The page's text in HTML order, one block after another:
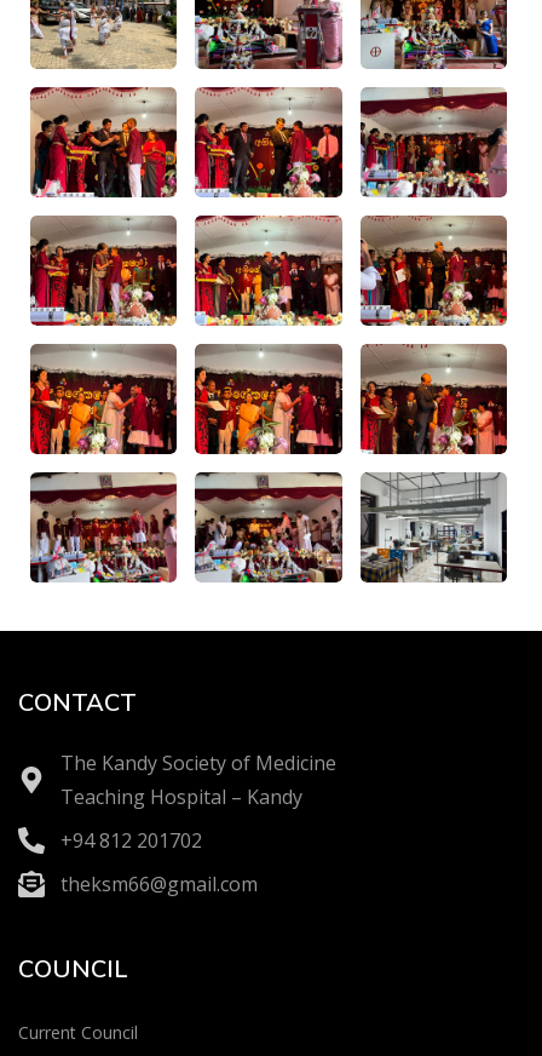
CONTACT
The Kandy Society of Medicine
Teaching Hospital – Kandy
+94 812 201702
theksm66@gmail.com
COUNCIL
Current Council